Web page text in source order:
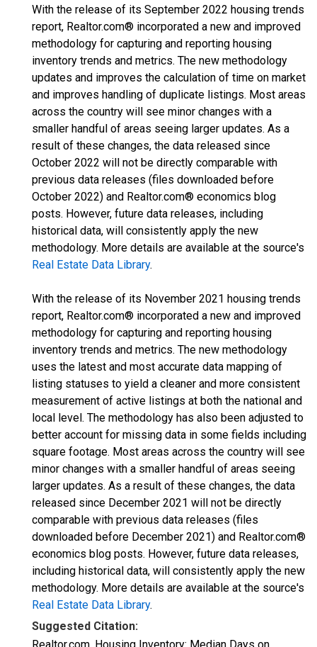
With the release of its September 2022 housing trends
report, Realtor.com® incorporated a new and improved
methodology for capturing and reporting housing
inventory trends and metrics. The new methodology
updates and improves the calculation of time on market
and improves handling of duplicate listings. Most areas
across the country will see minor changes with a
smaller handful of areas seeing larger updates. As a
result of these changes, the data released since
October 2022 will not be directly comparable with
previous data releases (files downloaded before
October 2022) and Realtor.com® economics blog
posts. However, future data releases, including
historical data, will consistently apply the new
methodology. More details are available at the source's
Real Estate Data Library.
With the release of its November 2021 housing trends
report, Realtor.com® incorporated a new and improved
methodology for capturing and reporting housing
inventory trends and metrics. The new methodology
uses the latest and most accurate data mapping of
listing statuses to yield a cleaner and more consistent
measurement of active listings at both the national and
local level. The methodology has also been adjusted to
better account for missing data in some fields including
square footage. Most areas across the country will see
minor changes with a smaller handful of areas seeing
larger updates. As a result of these changes, the data
released since December 2021 will not be directly
comparable with previous data releases (files
downloaded before December 2021) and Realtor.com®
economics blog posts. However, future data releases,
including historical data, will consistently apply the new
methodology. More details are available at the source's
Real Estate Data Library.
Suggested Citation: